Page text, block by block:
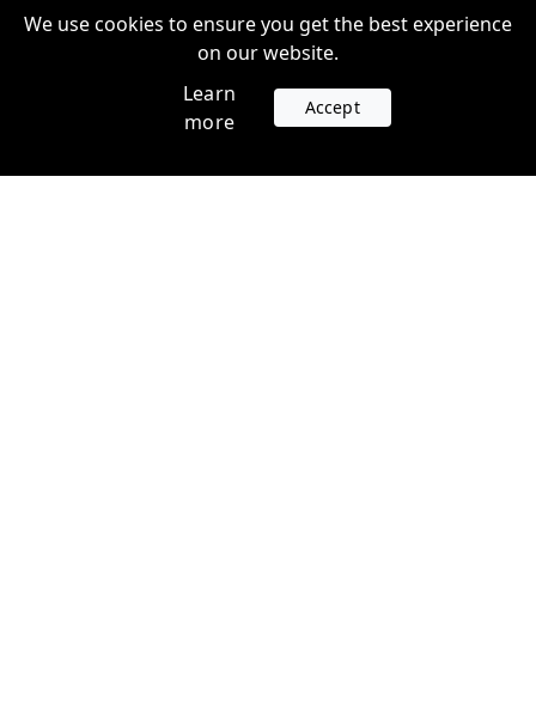
We use cookies to ensure you get the best experience
on our website.
Learn
more
Accept